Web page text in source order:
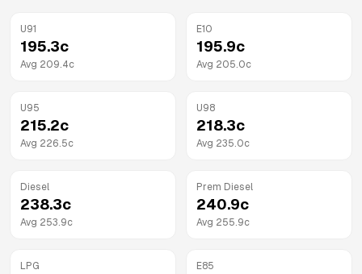
U91
195.3c
Avg 209.4c
E10
195.9c
Avg 205.0c
U95
215.2c
Avg 226.5c
U98
218.3c
Avg 235.0c
Diesel
238.3c
Avg 253.9c
Prem Diesel
240.9c
Avg 255.9c
LPG E85